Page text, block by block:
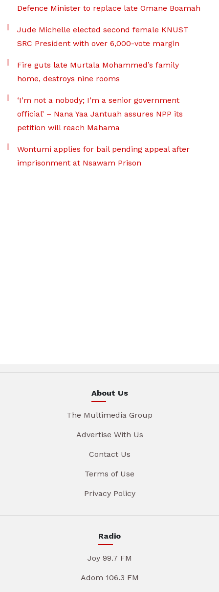
Defence Minister to replace late Omane Boamah
Jude Michelle elected second female KNUST
SRC President with over 6,000-vote margin
Fire guts late Murtala Mohammed’s family
home, destroys nine rooms
‘I’m not a nobody; I’m a senior government
official’ – Nana Yaa Jantuah assures NPP its
petition will reach Mahama
Wontumi applies for bail pending appeal after
imprisonment at Nsawam Prison
About Us
The Multimedia Group
Advertise With Us
Contact Us
Terms of Use
Privacy Policy
Radio
Joy 99.7 FM
Adom 106.3 FM